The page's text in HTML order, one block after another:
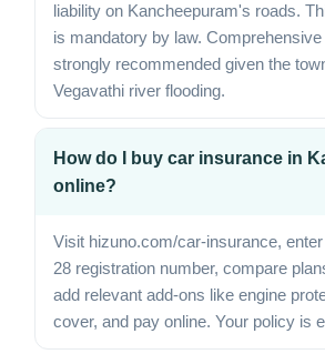
liability on Kancheepuram's roads.
is mandatory by law.
strongly recommended given the
Vegavathi river flooding.
How do I buy car insurance in
online?
Visit hizuno.com/car-insurance,
28 registration number, compare
add relevant add-ons like engine
cover, and pay online. Your policy is